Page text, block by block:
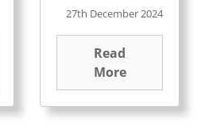
27th December 2024
Read
More